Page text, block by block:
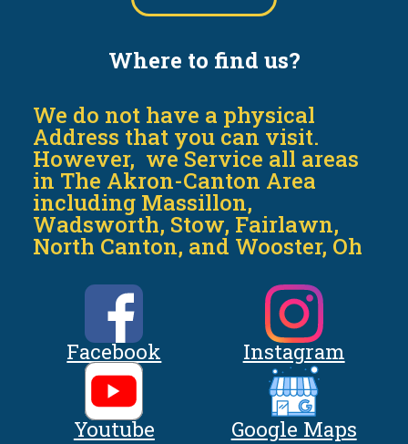
Where to find us?
We do not have a physical
Address that you can visit.
However, we Service all areas
in The Akron-Canton Area
including Massillon,
Wadsworth, Stow, Fairlawn,
North Canton, and Wooster, Oh
Facebook Instagram
Youtube Google Maps